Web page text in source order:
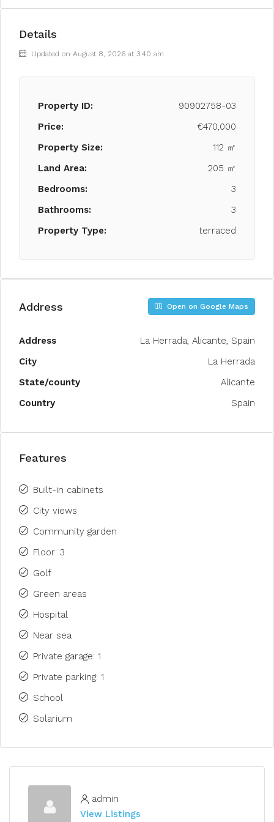
Details
Updated on August 8, 2026 at 3:40 am
Property ID:
90902758-03
Price:
€470,000
Property Size:
112 ㎡
Land Area:
205 ㎡
Bedrooms:
3
Bathrooms:
3
Property Type:
terraced
Address Open on Google Maps
Address
La Herrada, Alicante, Spain
City
La Herrada
State/county
Alicante
Country
Spain
Features
Built-in cabinets
City views
Community garden
Floor: 3
Golf
Green areas
Hospital
Near sea
Private garage: 1
Private parking: 1
School
Solarium
admin
View Listings